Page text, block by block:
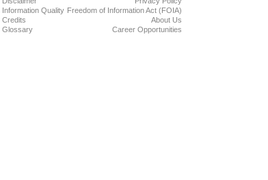
Information Quality
Credits
Glossary
Freedom of Information Act (FOIA)
About Us
Career Opportunities